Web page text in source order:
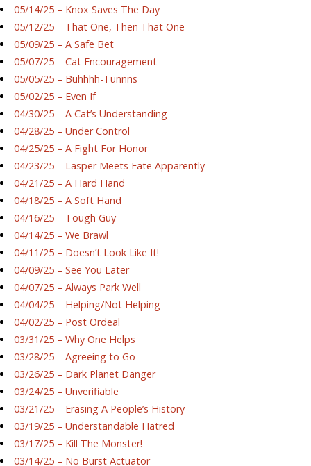
05/14/25 – Knox Saves The Day
05/12/25 – That One, Then That One
05/09/25 – A Safe Bet
05/07/25 – Cat Encouragement
05/05/25 – Buhhhh-Tunnns
05/02/25 – Even If
04/30/25 – A Cat’s Understanding
04/28/25 – Under Control
04/25/25 – A Fight For Honor
04/23/25 – Lasper Meets Fate Apparently
04/21/25 – A Hard Hand
04/18/25 – A Soft Hand
04/16/25 – Tough Guy
04/14/25 – We Brawl
04/11/25 – Doesn’t Look Like It!
04/09/25 – See You Later
04/07/25 – Always Park Well
04/04/25 – Helping/Not Helping
04/02/25 – Post Ordeal
03/31/25 – Why One Helps
03/28/25 – Agreeing to Go
03/26/25 – Dark Planet Danger
03/24/25 – Unverifiable
03/21/25 – Erasing A People’s History
03/19/25 – Understandable Hatred
03/17/25 – Kill The Monster!
03/14/25 – No Burst Actuator